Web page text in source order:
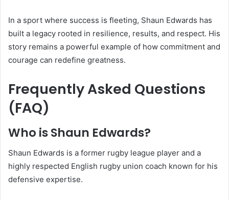
In a sport where success is fleeting, Shaun Edwards has
built a legacy rooted in resilience, results, and respect. His
story remains a powerful example of how commitment and
courage can redefine greatness.
Frequently Asked Questions
(FAQ)
Who is Shaun Edwards?
Shaun Edwards is a former rugby league player and a
highly respected English rugby union coach known for his
defensive expertise.